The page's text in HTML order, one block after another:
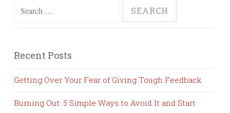
Search
Recent Posts
Getting Over Your Fear of Giving Tough Feedback
Burning Out: 5 Simple Ways to Avoid It and Start